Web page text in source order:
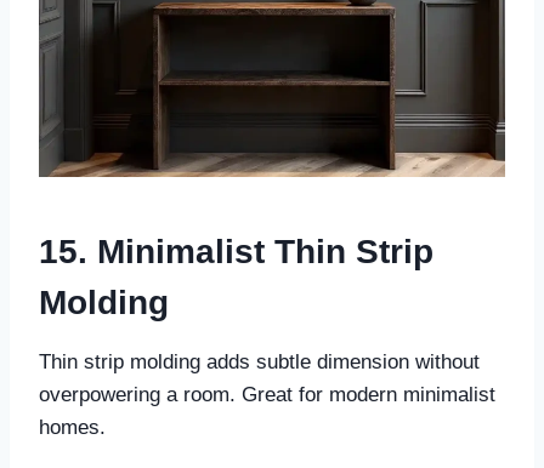
15. Minimalist Thin Strip
Molding
Thin strip molding adds subtle dimension without
overpowering a room. Great for modern minimalist
homes.